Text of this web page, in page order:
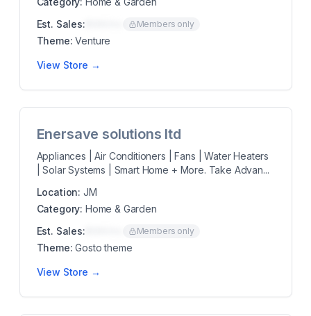
Est. Sales:
Members only
Theme: Venture
View Store →
Enersave solutions ltd
Appliances | Air Conditioners | Fans | Water Heaters
| Solar Systems | Smart Home + More. Take Advan...
Location: JM
Category: Home & Garden
Est. Sales:
Members only
Theme: Gosto theme
View Store →